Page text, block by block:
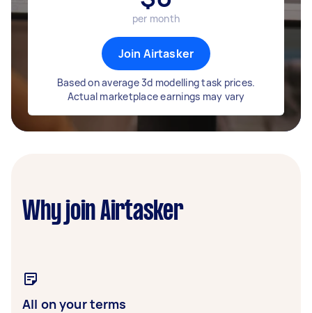
per month
Join Airtasker
Based on average 3d modelling task prices.
Actual marketplace earnings may vary
Why join Airtasker
All on your terms